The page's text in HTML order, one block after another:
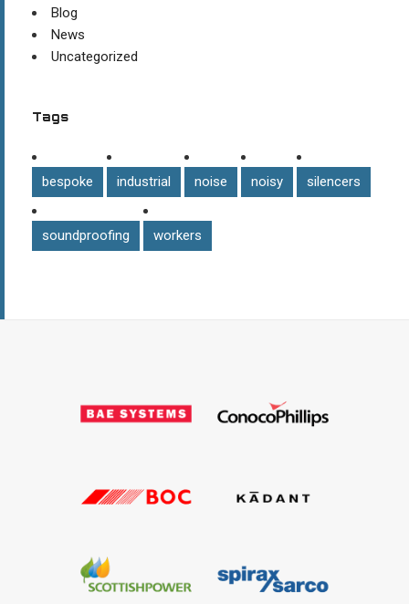
Blog
News
Uncategorized
Tags
bespoke industrial noise noisy silencers
soundproofing workers